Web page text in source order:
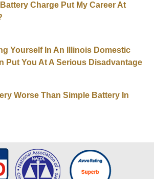
Charge Put My Career At
Yourself In An Illinois Domestic
Put You At A Serious Disadvantage
Worse Than Simple Battery In